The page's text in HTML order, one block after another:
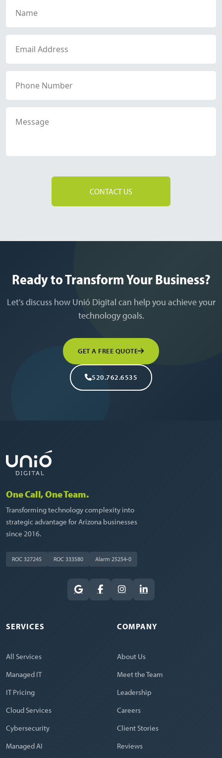
CONTACT US
Ready to Transform Your Business?
Let's discuss how Unió Digital can help you achieve your
technology goals.
GET A FREE QUOTE
520.762.6535
One Call, One Team.
Transforming technology complexity into
strategic advantage for Arizona businesses
since 2016.
ROC 327245 ROC 333580 Alarm 25254-0
SERVICES
All Services
Managed IT
IT Pricing
Cloud Services
Cybersecurity
Managed AI
COMPANY
About Us
Meet the Team
Leadership
Careers
Client Stories
Reviews